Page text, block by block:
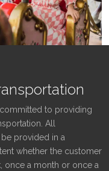
to providing
All
provided in a
whether the customer
once a month or once a